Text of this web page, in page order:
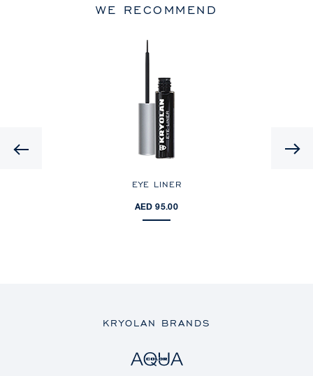
WE RECOMMEND
Previous
EYE LINER
AED 95.00
KRYOLAN BRANDS